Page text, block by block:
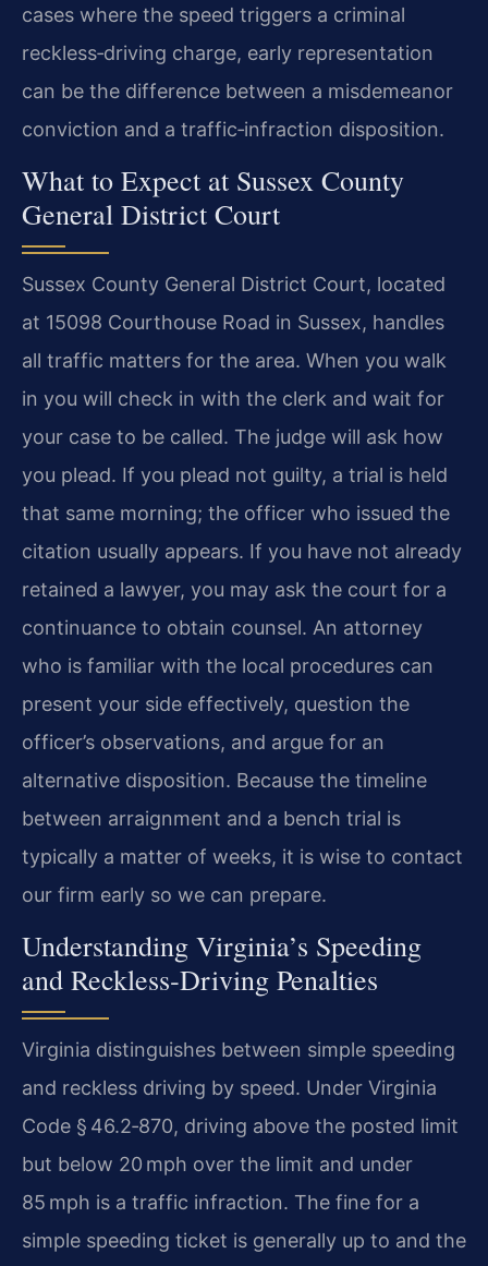
cases where the speed triggers a criminal
reckless‑driving charge, early representation
can be the difference between a misdemeanor
conviction and a traffic‑infraction disposition.
What to Expect at Sussex County
General District Court
Sussex County General District Court, located
at 15098 Courthouse Road in Sussex, handles
all traffic matters for the area. When you walk
in you will check in with the clerk and wait for
your case to be called. The judge will ask how
you plead. If you plead not guilty, a trial is held
that same morning; the officer who issued the
citation usually appears. If you have not already
retained a lawyer, you may ask the court for a
continuance to obtain counsel. An attorney
who is familiar with the local procedures can
present your side effectively, question the
officer’s observations, and argue for an
alternative disposition. Because the timeline
between arraignment and a bench trial is
typically a matter of weeks, it is wise to contact
our firm early so we can prepare.
Understanding Virginia’s Speeding
and Reckless‑Driving Penalties
Virginia distinguishes between simple speeding
and reckless driving by speed. Under Virginia
Code § 46.2‑870, driving above the posted limit
but below 20 mph over the limit and under
85 mph is a traffic infraction. The fine for a
simple speeding ticket is generally up to and the